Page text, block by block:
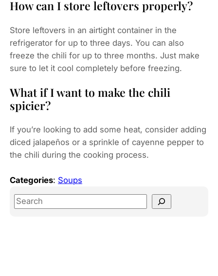
How can I store leftovers properly?
Store leftovers in an airtight container in the
refrigerator for up to three days. You can also
freeze the chili for up to three months. Just make
sure to let it cool completely before freezing.
What if I want to make the chili
spicier?
If you’re looking to add some heat, consider adding
diced jalapeños or a sprinkle of cayenne pepper to
the chili during the cooking process.
Categories: Soups
S